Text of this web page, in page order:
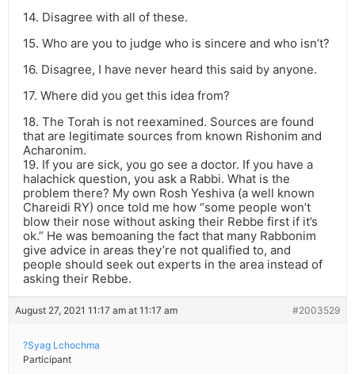
14. Disagree with all of these.
15. Who are you to judge who is sincere and who isn’t?
16. Disagree, I have never heard this said by anyone.
17. Where did you get this idea from?
18. The Torah is not reexamined. Sources are found
that are legitimate sources from known Rishonim and
Acharonim.
19. If you are sick, you go see a doctor. If you have a
halachick question, you ask a Rabbi. What is the
problem there? My own Rosh Yeshiva (a well known
Chareidi RY) once told me how “some people won’t
blow their nose without asking their Rebbe first if it’s
ok.” He was bemoaning the fact that many Rabbonim
give advice in areas they’re not qualified to, and
people should seek out experts in the area instead of
asking their Rebbe.
August 27, 2021 11:17 am at 11:17 am #2003529
?Syag Lchochma
Participant